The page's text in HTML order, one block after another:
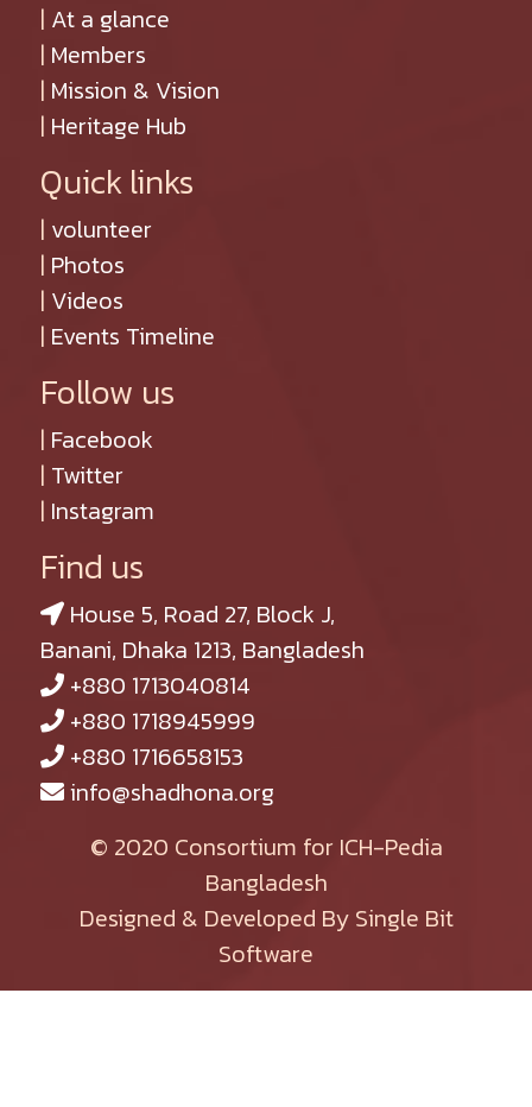
| At a glance
| Members
| Mission & Vision
| Heritage Hub
Quick links
| volunteer
| Photos
| Videos
| Events Timeline
Follow us
| Facebook
| Twitter
| Instagram
Find us
House 5, Road 27, Block J,
Banani, Dhaka 1213, Bangladesh
+880 1713040814
+880 1718945999
+880 1716658153
info@shadhona.org
© 2020 Consortium for ICH-Pedia
Bangladesh
Designed & Developed By Single Bit
Software